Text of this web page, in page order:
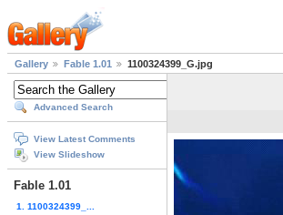
Gallery Fable 1.01 1100324399_G.jpg
Advanced Search
View Latest Comments
View Slideshow
Fable 1.01
1. 1100324399_...